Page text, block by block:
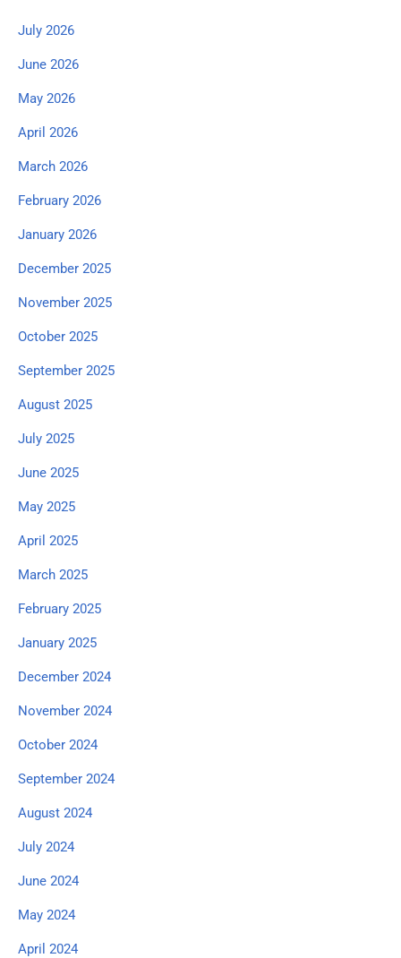
July 2026
June 2026
May 2026
April 2026
March 2026
February 2026
January 2026
December 2025
November 2025
October 2025
September 2025
August 2025
July 2025
June 2025
May 2025
April 2025
March 2025
February 2025
January 2025
December 2024
November 2024
October 2024
September 2024
August 2024
July 2024
June 2024
May 2024
April 2024